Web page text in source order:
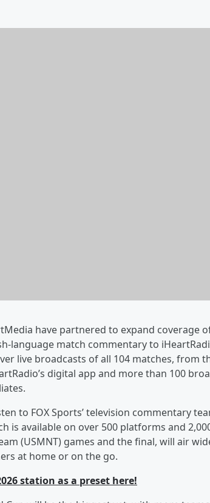
have partnered to expand coverage
language match commentary to
live broadcasts of all 104 matches, from
digital app and more than 100
to FOX Sports’ television commentary
is available on over 500 platforms and
(USMNT) games and the final, will air
at home or on the go.
station as a preset here!